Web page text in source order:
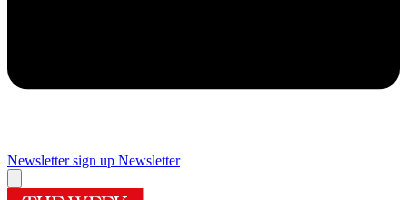
Newsletter sign up Newsletter